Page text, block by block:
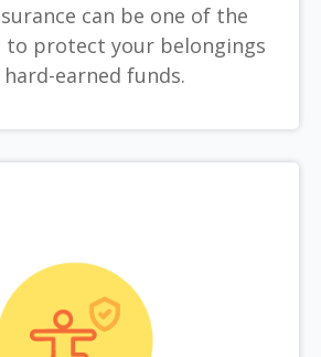
can be one of the
to protect your belongings
hard-earned funds.